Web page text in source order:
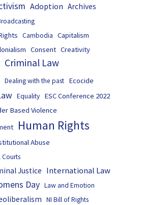
Adoption Archives
Cambodia Capitalism
Consent Creativity
Criminal Law
Dealing with the past Ecocide
Equality ESC Conference 2022
Based Violence
Human Rights
Abuse
Justice International Law
Day Law and Emotion
NI Bill of Rights